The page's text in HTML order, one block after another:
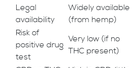
Legal
availability
Widely available
(from hemp)
Risk of
positive drug
test
Very low (if no
THC present)